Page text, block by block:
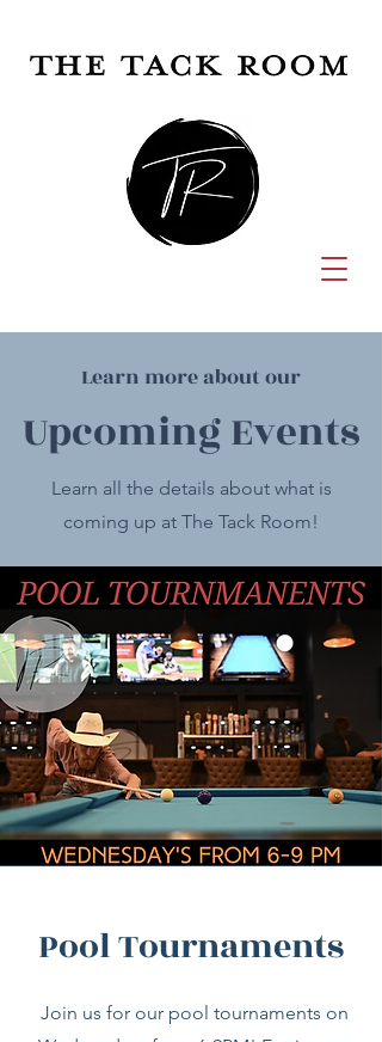
Learn more about our
Upcoming Events
Learn all the details about what is
coming up at The Tack Room!
Pool Tournaments
Join us for our pool tournaments on